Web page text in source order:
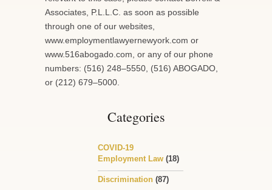
Associates, P.L.L.C. as soon as possible
through one of our websites,
www.employmentlawyernewyork.com or
www.516abogado.com, or any of our phone
numbers: (516) 248–5550, (516) ABOGADO,
or (212) 679–5000.
Categories
COVID-19
Employment Law (18)
Discrimination (87)